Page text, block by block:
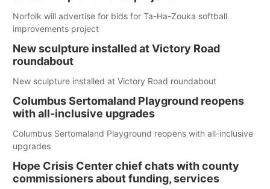
Norfolk will advertise for bids for Ta-Ha-Zouka softball
improvements project
New sculpture installed at Victory Road
roundabout
New sculpture installed at Victory Road roundabout
Columbus Sertomaland Playground reopens
with all-inclusive upgrades
Columbus Sertomaland Playground reopens with all-inclusive
upgrades
Hope Crisis Center chief chats with county
commissioners about funding, services